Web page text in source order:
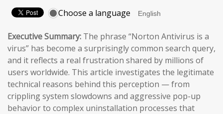
Choose a language
Executive Summary: The phrase “Norton Antivirus is a
virus” has become a surprisingly common search query,
and it reflects a real frustration shared by millions of
users worldwide. This article investigates the legitimate
technical reasons behind this perception — from
crippling system slowdowns and aggressive pop-up
behavior to complex uninstallation processes that